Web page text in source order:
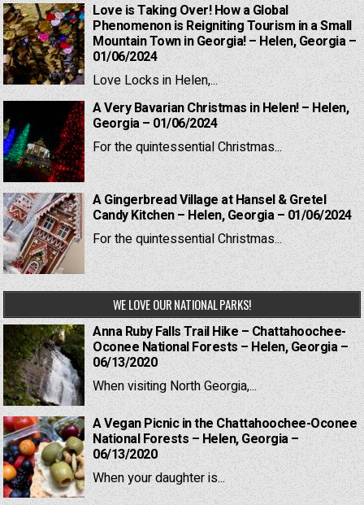
Love is Taking Over! How a Global
Phenomenon is Reigniting Tourism in a Small
Mountain Town in Georgia! – Helen, Georgia –
01/06/2024
Love Locks in Helen,...
A Very Bavarian Christmas in Helen! – Helen,
Georgia – 01/06/2024
For the quintessential Christmas...
A Gingerbread Village at Hansel & Gretel
Candy Kitchen – Helen, Georgia – 01/06/2024
For the quintessential Christmas...
WE LOVE OUR NATIONAL PARKS!
Anna Ruby Falls Trail Hike – Chattahoochee-
Oconee National Forests – Helen, Georgia –
06/13/2020
When visiting North Georgia,...
A Vegan Picnic in the Chattahoochee-Oconee
National Forests – Helen, Georgia –
06/13/2020
When your daughter is...